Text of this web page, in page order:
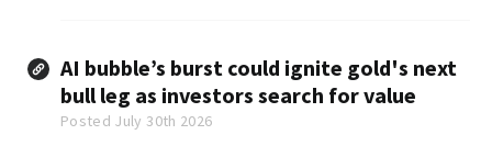
AI bubble’s burst could ignite gold's next
bull leg as investors search for value
Posted July 30th 2026